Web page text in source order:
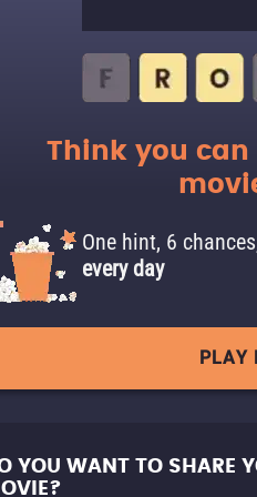
Think you
One hint, 6
every day
PLAY
YOU WANT TO SHARE